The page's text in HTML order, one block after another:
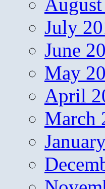
July
June
May
April
March